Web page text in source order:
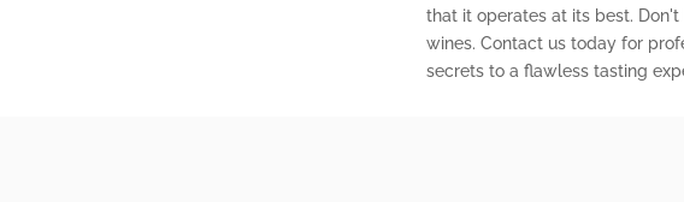
that it operates at its best.
wines. Contact us today for
secrets to a flawless tasting